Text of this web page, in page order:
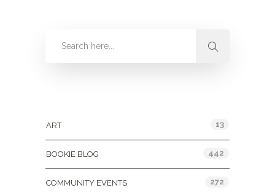
ART 13
BOOKIE BLOG 442
COMMUNITY EVENTS 272